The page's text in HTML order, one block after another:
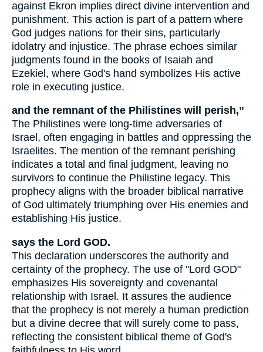
against Ekron implies direct divine intervention and
punishment. This action is part of a pattern where
God judges nations for their sins, particularly
idolatry and injustice. The phrase echoes similar
judgments found in the books of Isaiah and
Ezekiel, where God's hand symbolizes His active
role in executing justice.
and the remnant of the Philistines will perish,”
The Philistines were long-time adversaries of
Israel, often engaging in battles and oppressing the
Israelites. The mention of the remnant perishing
indicates a total and final judgment, leaving no
survivors to continue the Philistine legacy. This
prophecy aligns with the broader biblical narrative
of God ultimately triumphing over His enemies and
establishing His justice.
says the Lord GOD.
This declaration underscores the authority and
certainty of the prophecy. The use of "Lord GOD"
emphasizes His sovereignty and covenantal
relationship with Israel. It assures the audience
that the prophecy is not merely a human prediction
but a divine decree that will surely come to pass,
reflecting the consistent biblical theme of God's